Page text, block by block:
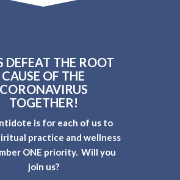
DEFEAT THE ROOT
CAUSE OF THE
CORONAVIRUS
TOGETHER!
is for each of us to
practice and wellness
ONE priority. Will you
join us?